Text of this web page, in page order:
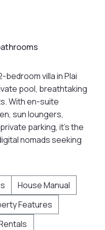
bedroom villa in Plai
pool, breathtaking
With en-suite
sun loungers,
parking, it’s the
nomads seeking
House Manual
Features